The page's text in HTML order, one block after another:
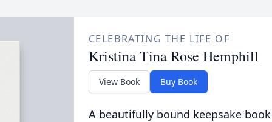
CELEBRATING THE LIFE OF
Kristina Tina Rose Hemphill
View Book Buy Book
A beautifully bound keepsake